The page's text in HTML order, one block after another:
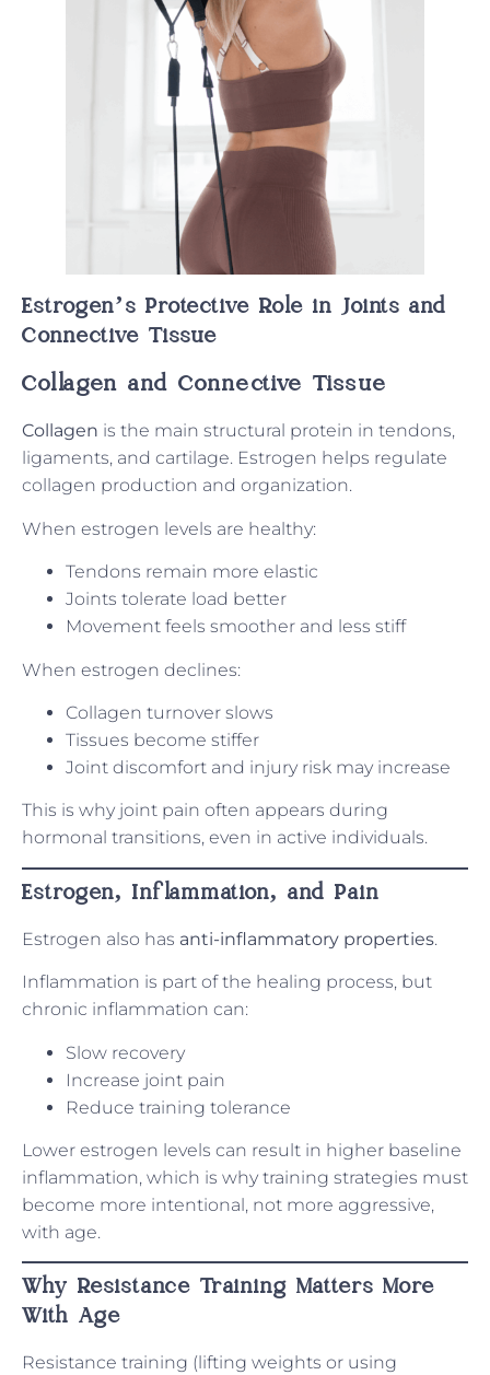
Estrogen’s Protective Role in Joints and
Connective Tissue
Collagen and Connective Tissue
Collagen is the main structural protein in tendons,
ligaments, and cartilage. Estrogen helps regulate
collagen production and organization.
When estrogen levels are healthy:
Tendons remain more elastic
Joints tolerate load better
Movement feels smoother and less stiff
When estrogen declines:
Collagen turnover slows
Tissues become stiffer
Joint discomfort and injury risk may increase
This is why joint pain often appears during
hormonal transitions, even in active individuals.
Estrogen, Inflammation, and Pain
Estrogen also has anti-inflammatory properties.
Inflammation is part of the healing process, but
chronic inflammation can:
Slow recovery
Increase joint pain
Reduce training tolerance
Lower estrogen levels can result in higher baseline
inflammation, which is why training strategies must
become more intentional, not more aggressive,
with age.
Why Resistance Training Matters More
With Age
Resistance training (lifting weights or using